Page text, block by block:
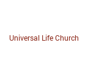
Universal Life Church